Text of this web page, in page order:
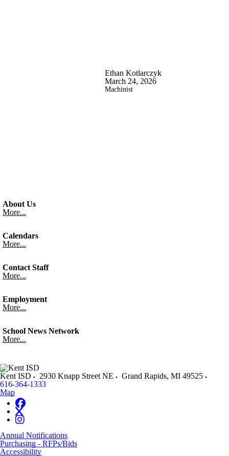
Ethan Kotlarczyk
March 24, 2026
Machinist
About Us
More...
Calendars
More...
Contact Staff
More...
Employment
More...
School News Network
More...
Kent ISD 2930 Knapp Street NE Grand Rapids, MI 49525
616-364-1333
Map
Annual Notifications
Purchasing - RFPs/Bids
Accessibility